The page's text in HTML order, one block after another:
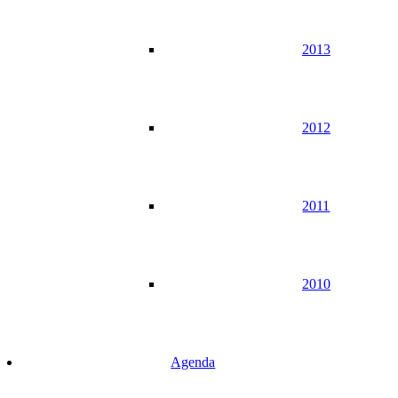
2013
2012
2011
2010
Agenda